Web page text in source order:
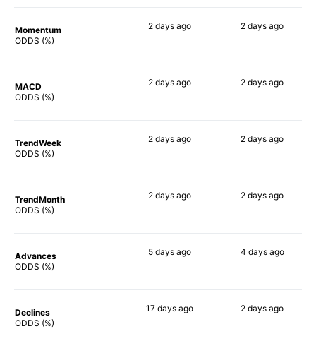
Momentum
ODDS (%)
2 daysago 2 days ago
MACD
ODDS (%)
2 daysago 2 days ago
TrendWeek
ODDS (%)
2 daysago 2 days ago
TrendMonth
ODDS (%)
2 daysago 2 days ago
Advances
ODDS (%)
5 daysago 4 daysago
Declines
ODDS (%)
17 daysago 2 days ago